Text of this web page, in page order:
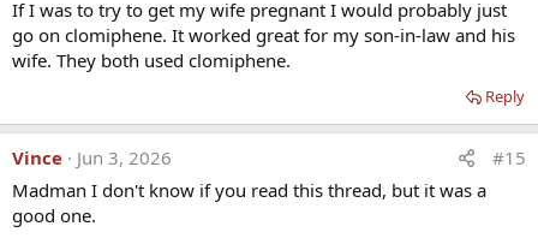
If I was to try to get my wife pregnant I would probably just
go on clomiphene. It worked great for my son-in-law and his
wife. They both used clomiphene.
Reply
Vince Jun 3, 2026
#15
Madman I don't know if you read this thread, but it was a
good one.